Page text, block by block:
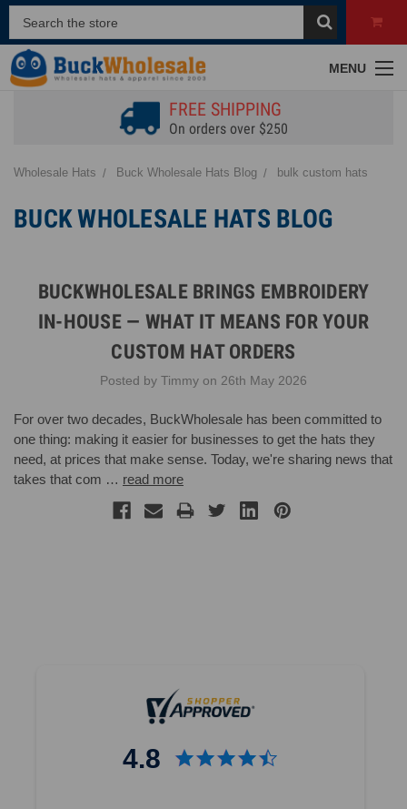
MENU
FREE SHIPPING
On orders over $250
Wholesale Hats Buck Wholesale Hats Blog bulk custom hats
BUCK WHOLESALE HATS BLOG
BUCKWHOLESALE BRINGS EMBROIDERY
IN-HOUSE — WHAT IT MEANS FOR YOUR
CUSTOM HAT ORDERS
Posted by Timmy on 26th May 2026
For over two decades, BuckWholesale has been committed to
one thing: making it easier for businesses to get the hats they
need, at prices that make sense. Today, we're sharing news that
takes that com … read more
4.8